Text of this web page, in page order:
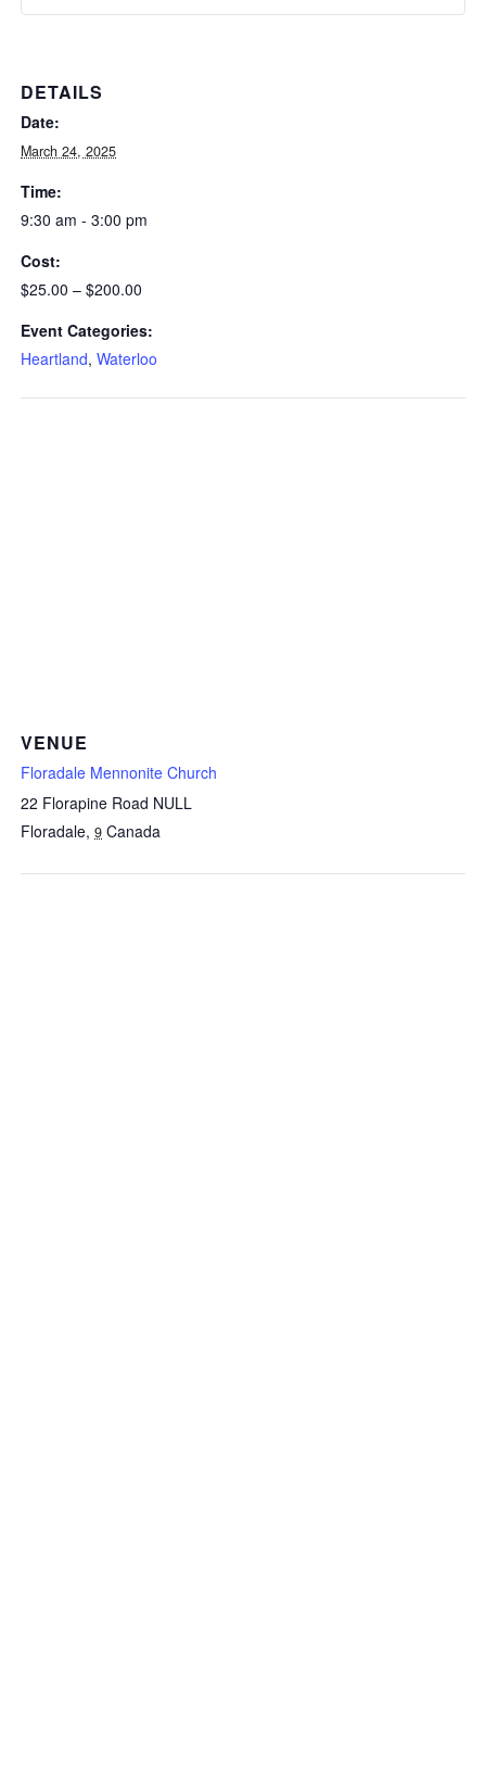
DETAILS
Date:
March 24, 2025
Time:
9:30 am - 3:00 pm
Cost:
$25.00 – $200.00
Event Categories:
Heartland, Waterloo
VENUE
Floradale Mennonite Church
22 Florapine Road NULL
Floradale, 9 Canada